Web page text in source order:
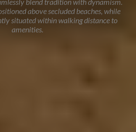
above secluded beaches, while
situated within walking distance to
amenities.